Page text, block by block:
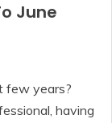
June
few years?
having